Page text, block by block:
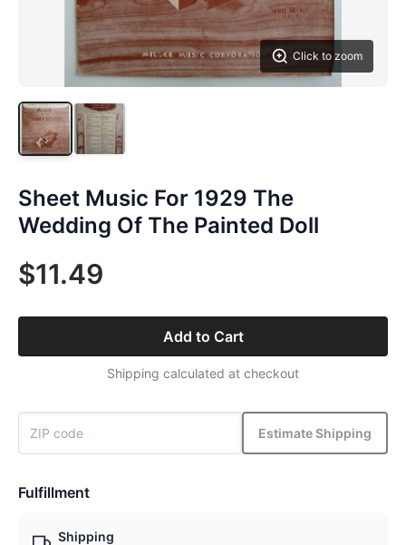
Click to zoom
Sheet Music For 1929 The
Wedding Of The Painted Doll
$11.49
Add to Cart
Shipping calculated at checkout
Estimate Shipping
Fulfillment
Shipping